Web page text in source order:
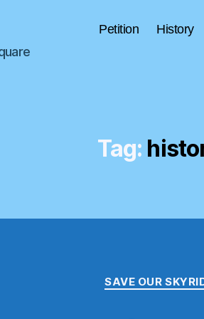
Petition History
Tag:
SAVE OUR